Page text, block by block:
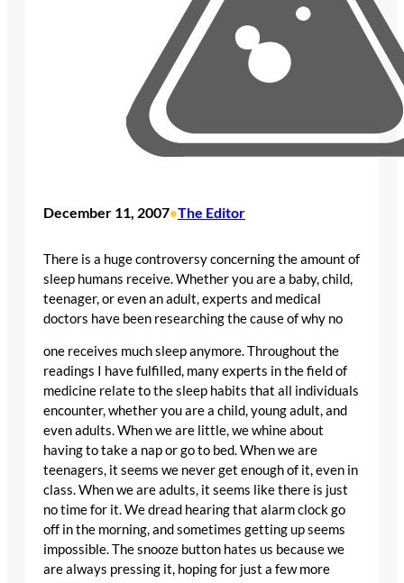
December 11, 2007•The Editor
There is a huge controversy concerning the amount of
sleep humans receive. Whether you are a baby, child,
teenager, or even an adult, experts and medical
doctors have been researching the cause of why no
one receives much sleep anymore. Throughout the
readings I have fulfilled, many experts in the field of
medicine relate to the sleep habits that all individuals
encounter, whether you are a child, young adult, and
even adults. When we are little, we whine about
having to take a nap or go to bed. When we are
teenagers, it seems we never get enough of it, even in
class. When we are adults, it seems like there is just
no time for it. We dread hearing that alarm clock go
off in the morning, and sometimes getting up seems
impossible. The snooze button hates us because we
are always pressing it, hoping for just a few more